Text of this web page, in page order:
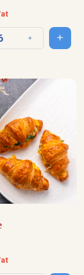
quantity IncreaseAdd